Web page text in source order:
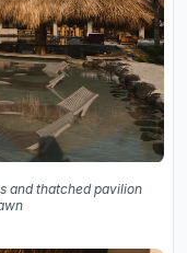
and thatched pavilion